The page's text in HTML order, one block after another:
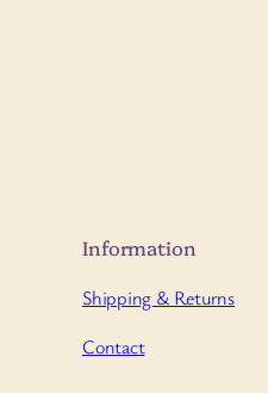
Information
Shipping & Returns
Contact